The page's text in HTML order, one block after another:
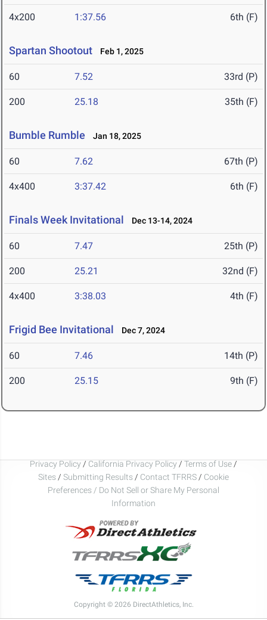
4x200 1:37.56 6th (F)
Spartan Shootout Feb 1, 2025
60 7.52 33rd (P)
200 25.18 35th (F)
Bumble Rumble Jan 18, 2025
60 7.62 67th (P)
4x400 3:37.42 6th (F)
Finals Week Invitational Dec 13-14, 2024
60 7.47 25th (P)
200 25.21 32nd (F)
4x400 3:38.03 4th (F)
Frigid Bee Invitational Dec 7, 2024
60 7.46 14th (P)
200 25.15 9th (F)
Privacy Policy / California Privacy Policy / Terms of Use /
Sites / Submitting Results / Contact TFRRS / Cookie
Preferences / Do Not Sell or Share My Personal
Information
Copyright © 2026 DirectAthletics, Inc.